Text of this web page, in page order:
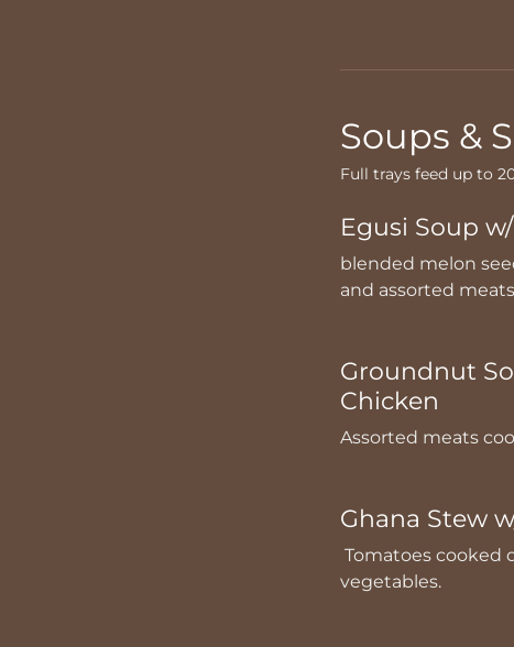
Soups &
Full trays feed up to
Egusi Soup
blended melon
and assorted
Groundnut
Chicken
Assorted meats
Ghana Stew
Tomatoes cooked
vegetables.